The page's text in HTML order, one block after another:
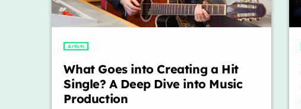
Artists
What Goes into Creating a Hit
Single? A Deep Dive into Music
Production